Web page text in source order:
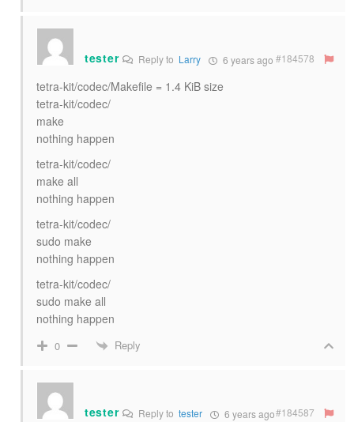
tester Reply to Larry 6 years ago #184578
tetra-kit/codec/Makefile = 1.4 KiB size
tetra-kit/codec/
make
nothing happen
tetra-kit/codec/
make all
nothing happen
tetra-kit/codec/
sudo make
nothing happen
tetra-kit/codec/
sudo make all
nothing happen
0 Reply
tester Reply totester 6 years ago#184587